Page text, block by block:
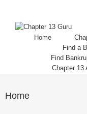
Home
Find a
Find
Chapter 13
Home